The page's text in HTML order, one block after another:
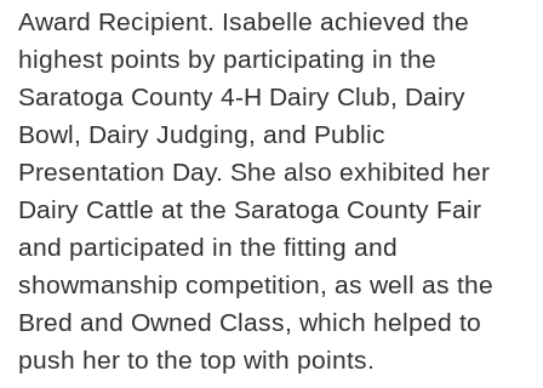
Award Recipient. Isabelle achieved the
highest points by participating in the
Saratoga County 4-H Dairy Club, Dairy
Bowl, Dairy Judging, and Public
Presentation Day. She also exhibited her
Dairy Cattle at the Saratoga County Fair
and participated in the fitting and
showmanship competition, as well as the
Bred and Owned Class, which helped to
push her to the top with points.